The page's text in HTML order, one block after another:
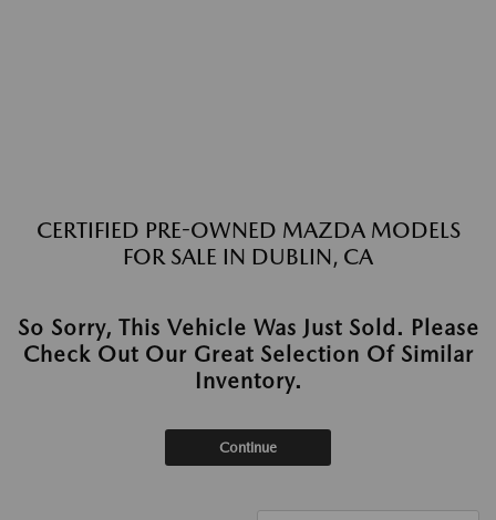
CERTIFIED PRE-OWNED MAZDA MODELS
FOR SALE IN DUBLIN, CA
So Sorry, This Vehicle Was Just Sold. Please
Check Out Our Great Selection Of Similar
Inventory.
Continue